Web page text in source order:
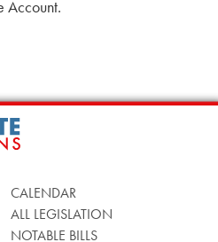
Account.
CALENDAR
ALL LEGISLATION
NOTABLE BILLS